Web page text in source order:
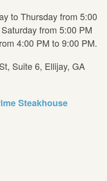
to Thursday from 5:00
from 5:00 PM
4:00 PM to 9:00 PM.
Suite 6, Ellijay, GA
Steakhouse